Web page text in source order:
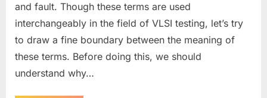
and fault. Though these terms are used
interchangeably in the field of VLSI testing, let’s try
to draw a fine boundary between the meaning of
these terms. Before doing this, we should
understand why…